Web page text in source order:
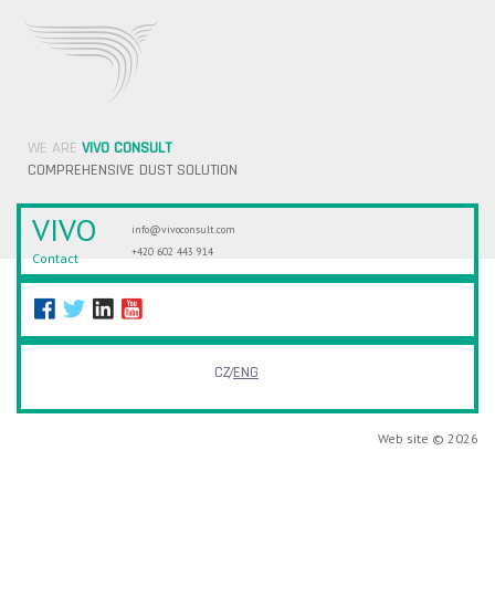
WE ARE VIVO CONSULT
COMPREHENSIVE DUST SOLUTION
VIVO
Contact
info@vivoconsult.com
+420 602 443 914
CZENG
Web site © 2026